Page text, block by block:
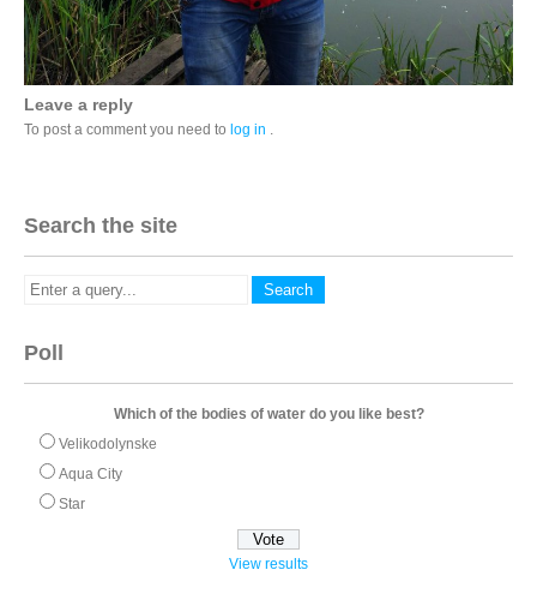
Leave a reply
To post a comment you need to log in .
Search the site
Poll
Which of the bodies of water do you like best?
Velikodolynske
Aqua City
Star
View results